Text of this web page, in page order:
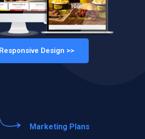
Responsive Design >>
Marketing Plans